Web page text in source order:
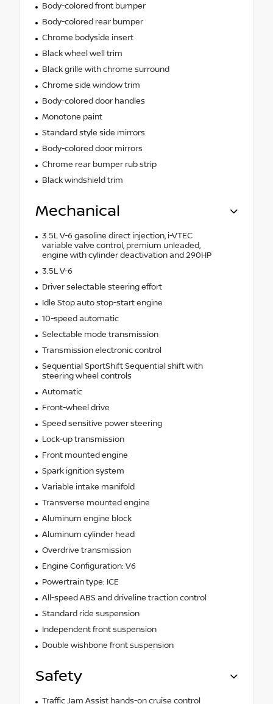
Body-colored front bumper
Body-colored rear bumper
Chrome bodyside insert
Black wheel well trim
Black grille with chrome surround
Chrome side window trim
Body-colored door handles
Monotone paint
Standard style side mirrors
Body-colored door mirrors
Chrome rear bumper rub strip
Black windshield trim
Mechanical
3.5L V-6 gasoline direct injection, i-VTEC
variable valve control, premium unleaded,
engine with cylinder deactivation and 290HP
3.5L V-6
Driver selectable steering effort
Idle Stop auto stop-start engine
10-speed automatic
Selectable mode transmission
Transmission electronic control
Sequential SportShift Sequential shift with
steering wheel controls
Automatic
Front-wheel drive
Speed sensitive power steering
Lock-up transmission
Front mounted engine
Spark ignition system
Variable intake manifold
Transverse mounted engine
Aluminum engine block
Aluminum cylinder head
Overdrive transmission
Engine Configuration: V6
Powertrain type: ICE
All-speed ABS and driveline traction control
Standard ride suspension
Independent front suspension
Double wishbone front suspension
Safety
Traffic Jam Assist hands-on cruise control